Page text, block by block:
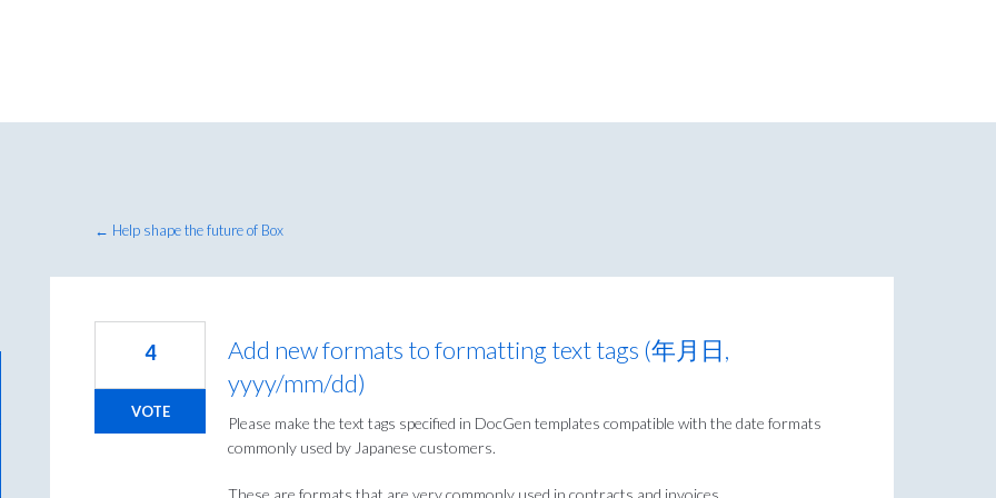
← Help shape the future of Box
Add new formats to formatting text tags (年月日,
yyyy/mm/dd)
Please make the text tags specified in DocGen templates compatible with the date formats
commonly used by Japanese customers.
These are formats that are very commonly used in contracts and invoices.
4
VOTE